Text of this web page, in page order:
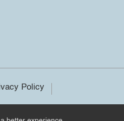
Policy